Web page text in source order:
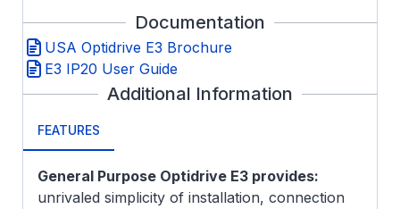
Documentation
USA Optidrive E3 Brochure
E3 IP20 User Guide
Additional Information
FEATURES
General Purpose Optidrive E3 provides:
unrivaled simplicity of installation, connection